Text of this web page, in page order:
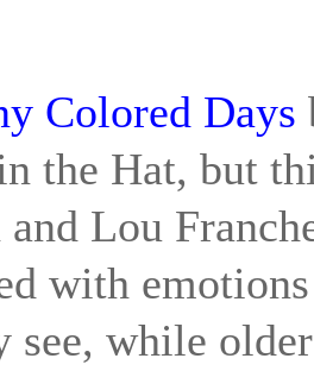
Colored Days
the Hat, but
and Lou
with
see, while